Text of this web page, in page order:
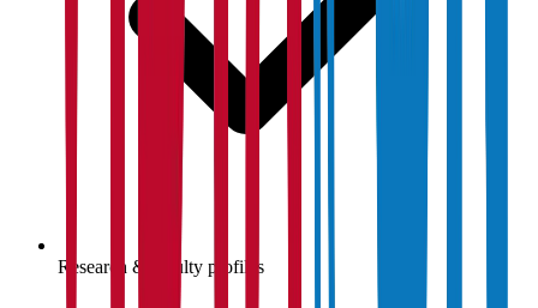
Research & faculty profiles